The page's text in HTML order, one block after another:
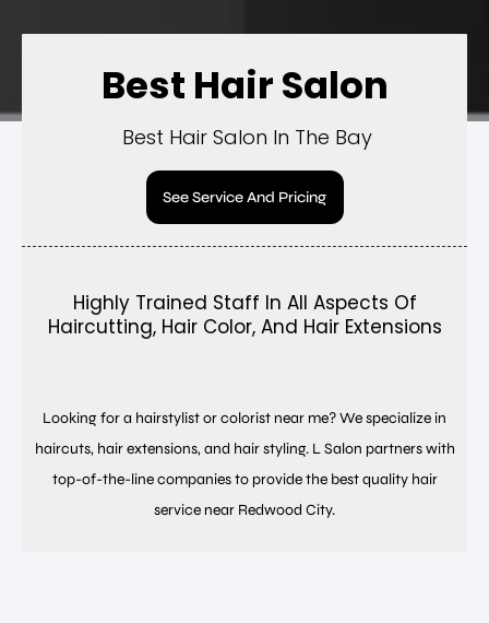
Best Hair Salon
Best Hair Salon In The Bay
See Service And Pricing
Highly Trained Staff In All Aspects Of
Haircutting, Hair Color, And Hair Extensions
Looking for a hairstylist or colorist near me? We specialize in
haircuts, hair extensions, and hair styling. L Salon partners with
top-of-the-line companies to provide the best quality hair
service near Redwood City.